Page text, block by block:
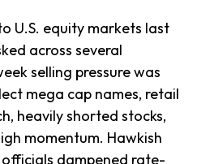
U.S. equity markets last
across several
selling pressure was
mega cap names, retail
heavily shorted stocks,
momentum. Hawkish
dampened rate-